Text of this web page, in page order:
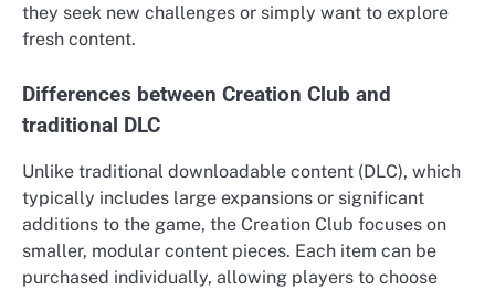
they seek new challenges or simply want to explore
fresh content.
Differences between Creation Club and
traditional DLC
Unlike traditional downloadable content (DLC), which
typically includes large expansions or significant
additions to the game, the Creation Club focuses on
smaller, modular content pieces. Each item can be
purchased individually, allowing players to choose